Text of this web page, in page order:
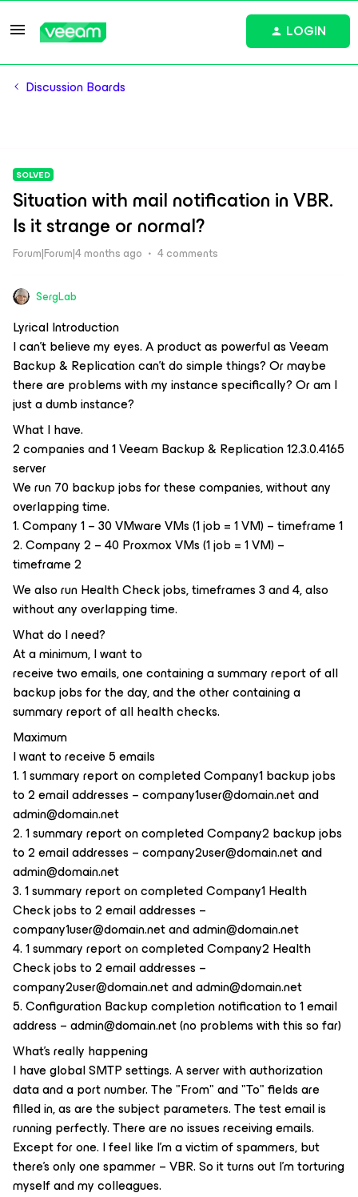
LOGIN
Discussion Boards
SOLVED
Situation with mail notification in VBR.
Is it strange or normal?
Forum|Forum|4 months ago 4 comments
SergLab
Lyrical Introduction
I can't believe my eyes. A product as powerful as Veeam
Backup & Replication can't do simple things? Or maybe
there are problems with my instance specifically? Or am I
just a dumb instance?
What I have.
2 companies and 1 Veeam Backup & Replication 12.3.0.4165
server
We run 70 backup jobs for these companies, without any
overlapping time.
1. Company 1 – 30 VMware VMs (1 job = 1 VM) – timeframe 1
2. Company 2 – 40 Proxmox VMs (1 job = 1 VM) –
timeframe 2
We also run Health Check jobs, timeframes 3 and 4, also
without any overlapping time.
What do I need?
At a minimum, I want to
receive two emails, one containing a summary report of all
backup jobs for the day, and the other containing a
summary report of all health checks.
Maximum
I want to receive 5 emails
1. 1 summary report on completed Company1 backup jobs
to 2 email addresses – company1user@domain.net and
admin@domain.net
2. 1 summary report on completed Company2 backup jobs
to 2 email addresses – company2user@domain.net and
admin@domain.net
3. 1 summary report on completed Company1 Health
Check jobs to 2 email addresses –
company1user@domain.net and admin@domain.net
4. 1 summary report on completed Company2 Health
Check jobs to 2 email addresses –
company2user@domain.net and admin@domain.net
5. Configuration Backup completion notification to 1 email
address – admin@domain.net (no problems with this so far)
What's really happening
I have global SMTP settings. A server with authorization
data and a port number. The "From" and "To" fields are
filled in, as are the subject parameters. The test email is
running perfectly. There are no issues receiving emails.
Except for one. I feel like I'm a victim of spammers, but
there's only one spammer – VBR. So it turns out I'm torturing
myself and my colleagues.